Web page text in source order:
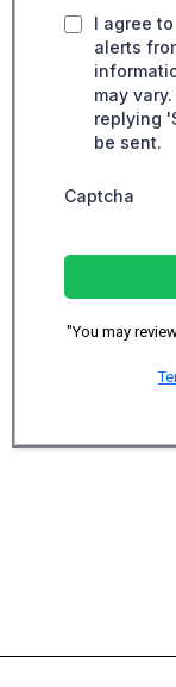
I agree
alerts
may
replying
be sent.
Captcha
"You may